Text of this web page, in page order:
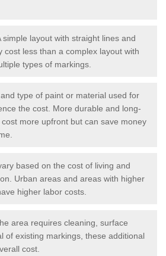
simple layout with straight lines and
cost less than a complex layout with
types of markings.
type of paint or material used for
the cost. More durable and long-
more upfront but can save money
based on the cost of living and
Urban areas and areas with higher
higher labor costs.
area requires cleaning, surface
of existing markings, these additional
cost.